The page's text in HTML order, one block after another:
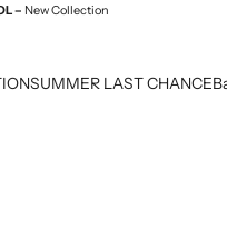
– New Collection
SUMMER LAST CHANCE